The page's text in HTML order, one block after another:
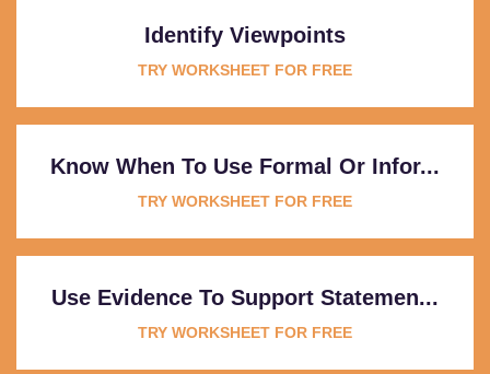
Identify Viewpoints
TRY WORKSHEET FOR FREE
Know When To Use Formal Or Infor...
TRY WORKSHEET FOR FREE
Use Evidence To Support Statemen...
TRY WORKSHEET FOR FREE